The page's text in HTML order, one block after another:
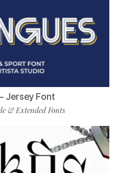
Jersey Font
& Extended Fonts